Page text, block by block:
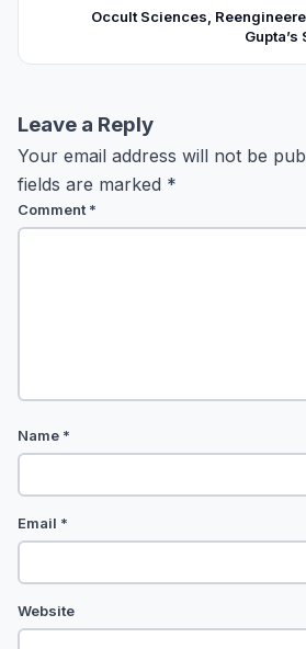
Occult Sciences,
Leave a Reply
Your email address will not be
fields are marked *
Comment*
Name *
Email *
Website